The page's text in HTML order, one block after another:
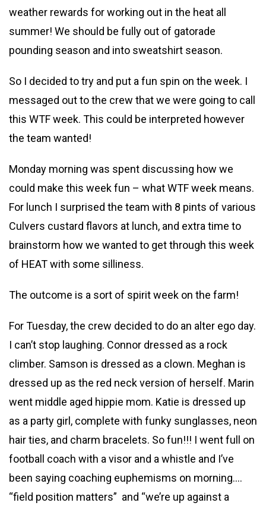
weather rewards for working out in the heat all
summer! We should be fully out of gatorade
pounding season and into sweatshirt season.
So I decided to try and put a fun spin on the week. I
messaged out to the crew that we were going to call
this WTF week. This could be interpreted however
the team wanted!
Monday morning was spent discussing how we
could make this week fun – what WTF week means.
For lunch I surprised the team with 8 pints of various
Culvers custard flavors at lunch, and extra time to
brainstorm how we wanted to get through this week
of HEAT with some silliness.
The outcome is a sort of spirit week on the farm!
For Tuesday, the crew decided to do an alter ego day.
I can’t stop laughing. Connor dressed as a rock
climber. Samson is dressed as a clown. Meghan is
dressed up as the red neck version of herself. Marin
went middle aged hippie mom. Katie is dressed up
as a party girl, complete with funky sunglasses, neon
hair ties, and charm bracelets. So fun!!! I went full on
football coach with a visor and a whistle and I’ve
been saying coaching euphemisms on morning….
“field position matters” and “we’re up against a